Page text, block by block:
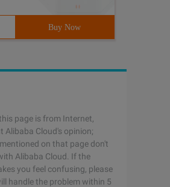
Buy Now
page is from Internet,
Alibaba Cloud's opinion;
on that page don't
Alibaba Cloud. If the
you feel confusing, please
handle the problem within 5